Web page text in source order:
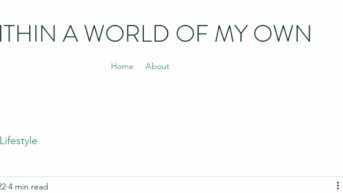
A WORLD OF MY OWN
Home About
Lifestyle
4 min read